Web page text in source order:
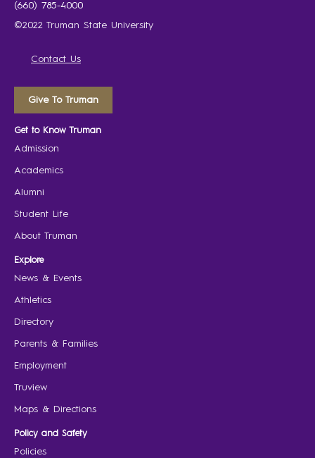
(660) 785-4000
©2022 Truman State University
Contact Us
Give To Truman
Get to Know Truman
Admission
Academics
Alumni
Student Life
About Truman
Explore
News & Events
Athletics
Directory
Parents & Families
Employment
Truview
Maps & Directions
Policy and Safety
Policies